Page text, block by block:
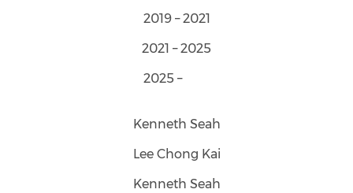
2019 – 2021
2021 – 2025
2025 –
Kenneth Seah
Lee Chong Kai
Kenneth Seah